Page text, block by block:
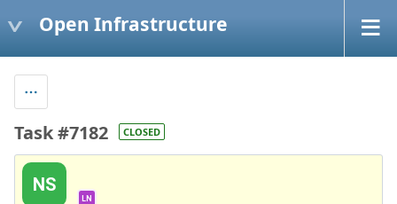
Open Infrastructure
Task #7182 CLOSED
NS
LN